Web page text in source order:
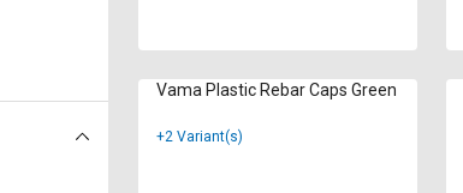
Vama Plastic Rebar Caps Green
+2 Variant(s)